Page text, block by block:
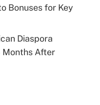
Bonuses for Key
Diaspora
Months After